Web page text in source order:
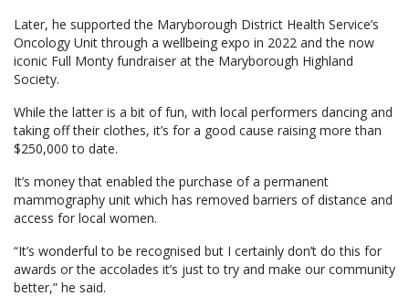
Later, he supported the Maryborough District Health Service’s
Oncology Unit through a wellbeing expo in 2022 and the now
iconic Full Monty fundraiser at the Maryborough Highland
Society.
While the latter is a bit of fun, with local performers dancing and
taking off their clothes, it’s for a good cause raising more than
$250,000 to date.
It’s money that enabled the purchase of a permanent
mammography unit which has removed barriers of distance and
access for local women.
“It’s wonderful to be recognised but I certainly don’t do this for
awards or the accolades it’s just to try and make our community
better,” he said.